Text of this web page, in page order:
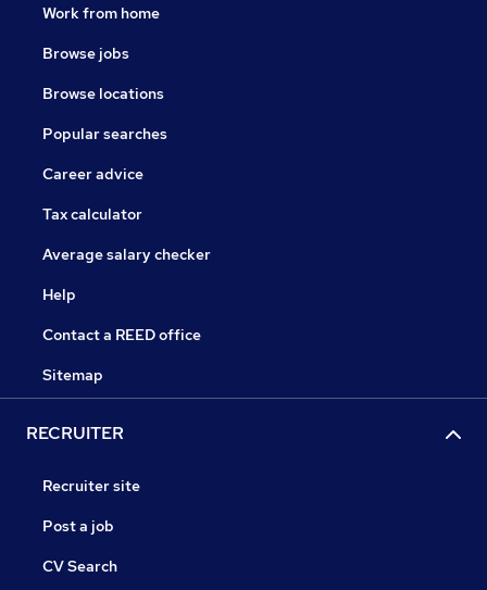
Work from home
Browse jobs
Browse locations
Popular searches
Career advice
Tax calculator
Average salary checker
Help
Contact a REED office
Sitemap
RECRUITER
Recruiter site
Post a job
CV Search